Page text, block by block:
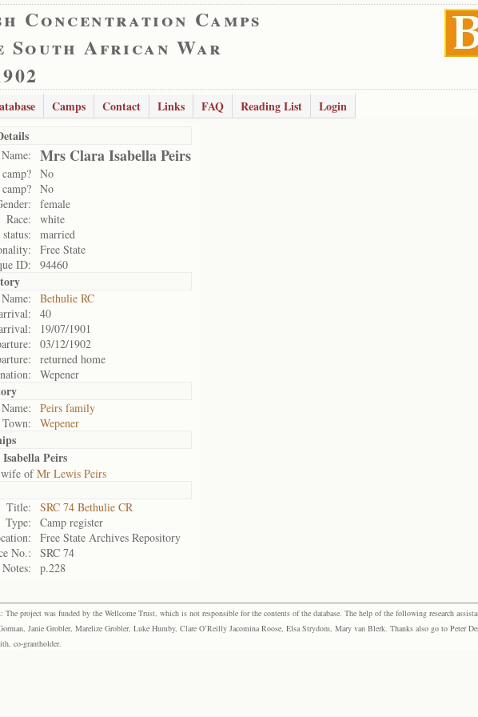
Concentration Camps
South African War
Camps Contact Links FAQ Reading List
Login
Name: Mrs Clara Isabella Peirs
No
No
female
Race:
white
married
Free State
ID:
94460
Name:
Bethulie RC
40
19/07/1901
03/12/1902
returned home
Wepener
Name:
Peirs family
Town:
Wepener
Peirs
ofMr Lewis Peirs
Title:
SRC 74 Bethulie CR
Type:
Camp register
Free State Archives Repository
No.:
SRC 74
Notes:
p.228
The project was funded by the Wellcome Trust, which is not responsible for the contents of the database. The help of the following research
Janie Grobler, Marelize Grobler, Luke Humby, Clare O’Reilly Jacomina Roose, Elsa Strydom, Mary van Blerk. Thanks also go to Peter
co-grantholder.